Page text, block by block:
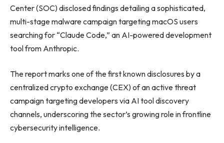
Center (SOC) disclosed findings detailing a sophisticated,
multi-stage malware campaign targeting macOS users
searching for “Claude Code,” an AI-powered development
tool from Anthropic.
The report marks one of the first known disclosures by a
centralized crypto exchange (CEX) of an active threat
campaign targeting developers via AI tool discovery
channels, underscoring the sector’s growing role in frontline
cybersecurity intelligence.